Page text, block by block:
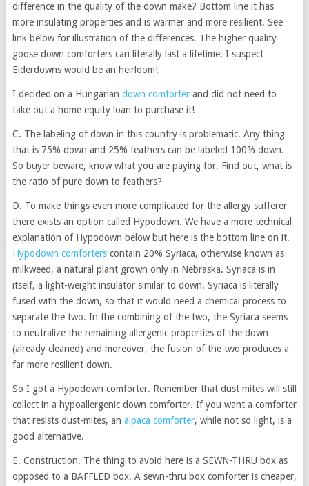
difference in the quality of the down make? Bottom line it has
more insulating properties and is warmer and more resilient. See
link below for illustration of the differences. The higher quality
goose down comforters can literally last a lifetime. I suspect
Eiderdowns would be an heirloom!
I decided on a Hungarian down comforterand did not need to
take out a home equity loan to purchase it!
C. The labeling of down in this country is problematic. Any thing
that is 75% down and 25% feathers can be labeled 100% down.
So buyer beware, know what you are paying for. Find out, what is
the ratio of pure down to feathers?
D. To make things even more complicated for the allergy sufferer
there exists an option called Hypodown. We have a more technical
explanation of Hypodown below but here is the bottom line on it.
Hypodown comforterscontain 20% Syriaca, otherwise known as
milkweed, a natural plant grown only in Nebraska. Syriaca is in
itself, a light-weight insulator similar to down. Syriaca is literally
fused with the down, so that it would need a chemical process to
separate the two. In the combining of the two, the Syriaca seems
to neutralize the remaining allergenic properties of the down
(already cleaned) and moreover, the fusion of the two produces a
far more resilient down.
So I got a Hypodown comforter. Remember that dust mites will still
collect in a hypoallergenic down comforter. If you want a comforter
that resists dust-mites, an alpaca comforter, while not so light, is a
good alternative.
E. Construction. The thing to avoid here is a SEWN-THRU box as
opposed to a BAFFLED box. A sewn-thru box comforter is cheaper,